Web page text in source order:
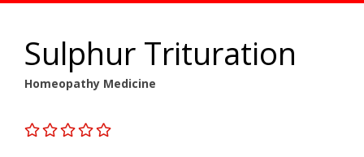
Sulphur Trituration
Homeopathy Medicine